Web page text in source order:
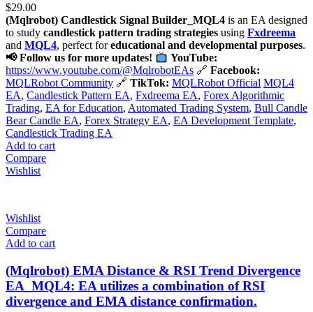
$29.00
(Mqlrobot) Candlestick Signal Builder_MQL4 is an EA designed
to study candlestick pattern trading strategies using Fxdreema
and MQL4, perfect foreducational and developmental purposes.
📢 Follow us for more updates!
YouTube:
https://www.youtube.com/@MqlrobotEAs 🔗 Facebook:
MQLRobot Community 🔗 TikTok: MQLRobot Official MQL4
EA, Candlestick Pattern EA, Fxdreema EA, Forex Algorithmic
Trading, EA for Education, Automated Trading System, Bull Candle
Bear Candle EA, Forex Strategy EA, EA Development Template,
Candlestick Trading EA
Add to cart
Compare
Wishlist
Wishlist
Compare
Add to cart
(Mqlrobot) EMA Distance & RSI Trend Divergence
EA_MQL4: EA utilizes a combination of RSI
divergence and EMA distance confirmation.